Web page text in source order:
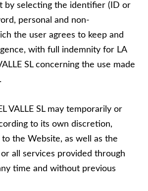
by selecting the identifier (ID or
personal and non-
the user agrees to keep and
with full indemnity for LA
SL concerning the use made
VALLE SL may temporarily or
to its own discretion,
the Website, as well as the
all services provided through
time and without previous